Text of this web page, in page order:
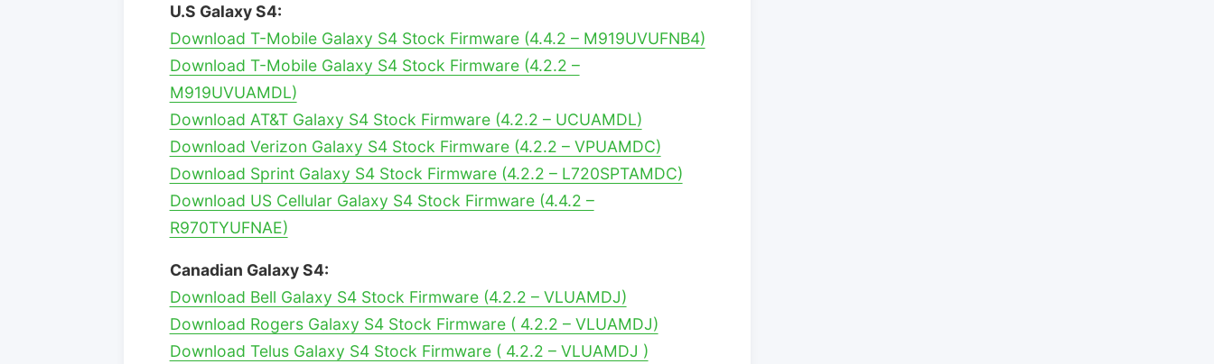
U.S Galaxy S4:
Download T-Mobile Galaxy S4 Stock Firmware (4.4.2 – M919UVUFNB4)
Download T-Mobile Galaxy S4 Stock Firmware (4.2.2 –
M919UVUAMDL)
Download AT&T Galaxy S4 Stock Firmware (4.2.2 – UCUAMDL)
Download Verizon Galaxy S4 Stock Firmware (4.2.2 – VPUAMDC)
Download Sprint Galaxy S4 Stock Firmware (4.2.2 – L720SPTAMDC)
Download US Cellular Galaxy S4 Stock Firmware (4.4.2 –
R970TYUFNAE)
Canadian Galaxy S4:
Download Bell Galaxy S4 Stock Firmware (4.2.2 – VLUAMDJ)
Download Rogers Galaxy S4 Stock Firmware ( 4.2.2 – VLUAMDJ)
Download Telus Galaxy S4 Stock Firmware ( 4.2.2 – VLUAMDJ )